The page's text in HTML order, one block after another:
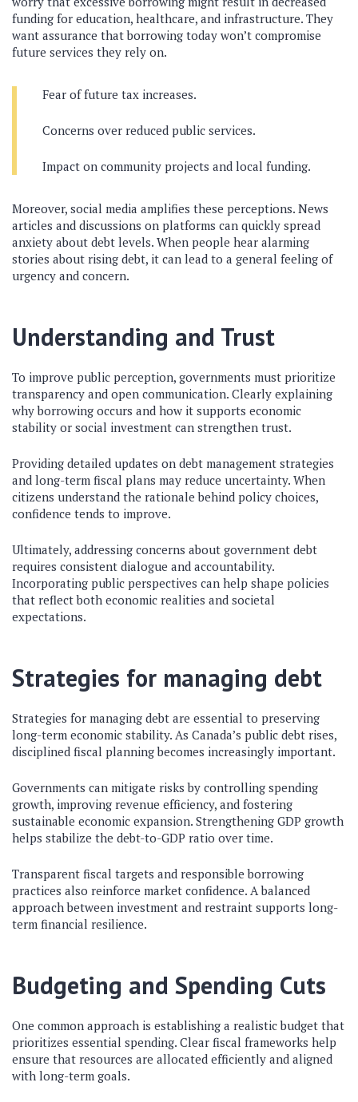
funding for education, healthcare, and infrastructure. They
want assurance that borrowing today won’t compromise
future services they rely on.
Fear of future tax increases.
Concerns over reduced public services.
Impact on community projects and local funding.
Moreover, social media amplifies these perceptions. News
articles and discussions on platforms can quickly spread
anxiety about debt levels. When people hear alarming
stories about rising debt, it can lead to a general feeling of
urgency and concern.
Understanding and Trust
To improve public perception, governments must prioritize
transparency and open communication. Clearly explaining
why borrowing occurs and how it supports economic
stability or social investment can strengthen trust.
Providing detailed updates on debt management strategies
and long-term fiscal plans may reduce uncertainty. When
citizens understand the rationale behind policy choices,
confidence tends to improve.
Ultimately, addressing concerns about government debt
requires consistent dialogue and accountability.
Incorporating public perspectives can help shape policies
that reflect both economic realities and societal
expectations.
Strategies for managing debt
Strategies for managing debt are essential to preserving
long-term economic stability. As Canada’s public debt rises,
disciplined fiscal planning becomes increasingly important.
Governments can mitigate risks by controlling spending
growth, improving revenue efficiency, and fostering
sustainable economic expansion. Strengthening GDP growth
helps stabilize the debt-to-GDP ratio over time.
Transparent fiscal targets and responsible borrowing
practices also reinforce market confidence. A balanced
approach between investment and restraint supports long-
term financial resilience.
Budgeting and Spending Cuts
One common approach is establishing a realistic budget that
prioritizes essential spending. Clear fiscal frameworks help
ensure that resources are allocated efficiently and aligned
with long-term goals.